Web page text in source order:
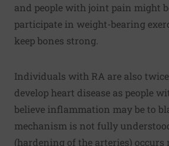
and people with joint pain might
participate in weight-bearing
keep bones strong.
Individuals with RA are also
develop heart disease as people
believe inflammation may be to
mechanism is not fully
(hardening of the arteries) occurs